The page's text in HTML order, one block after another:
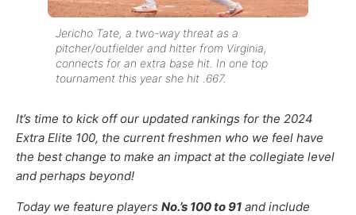
Jericho Tate, a two-way threat as a
pitcher/outfielder and hitter from Virginia,
connects for an extra base hit. In one top
tournament this year she hit .667.
It’s time to kick offour updated rankings for the 2024
Extra Elite 100, the current freshmen who we feel have
the best change to make an impact at the collegiate level
and perhaps beyond!
Today we feature players No.’s 100 to 91 and include